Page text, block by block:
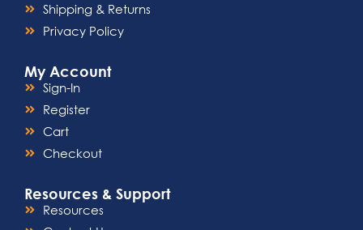
Shipping & Returns
Privacy Policy
My Account
Sign-In
Register
Cart
Checkout
Resources & Support
Resources